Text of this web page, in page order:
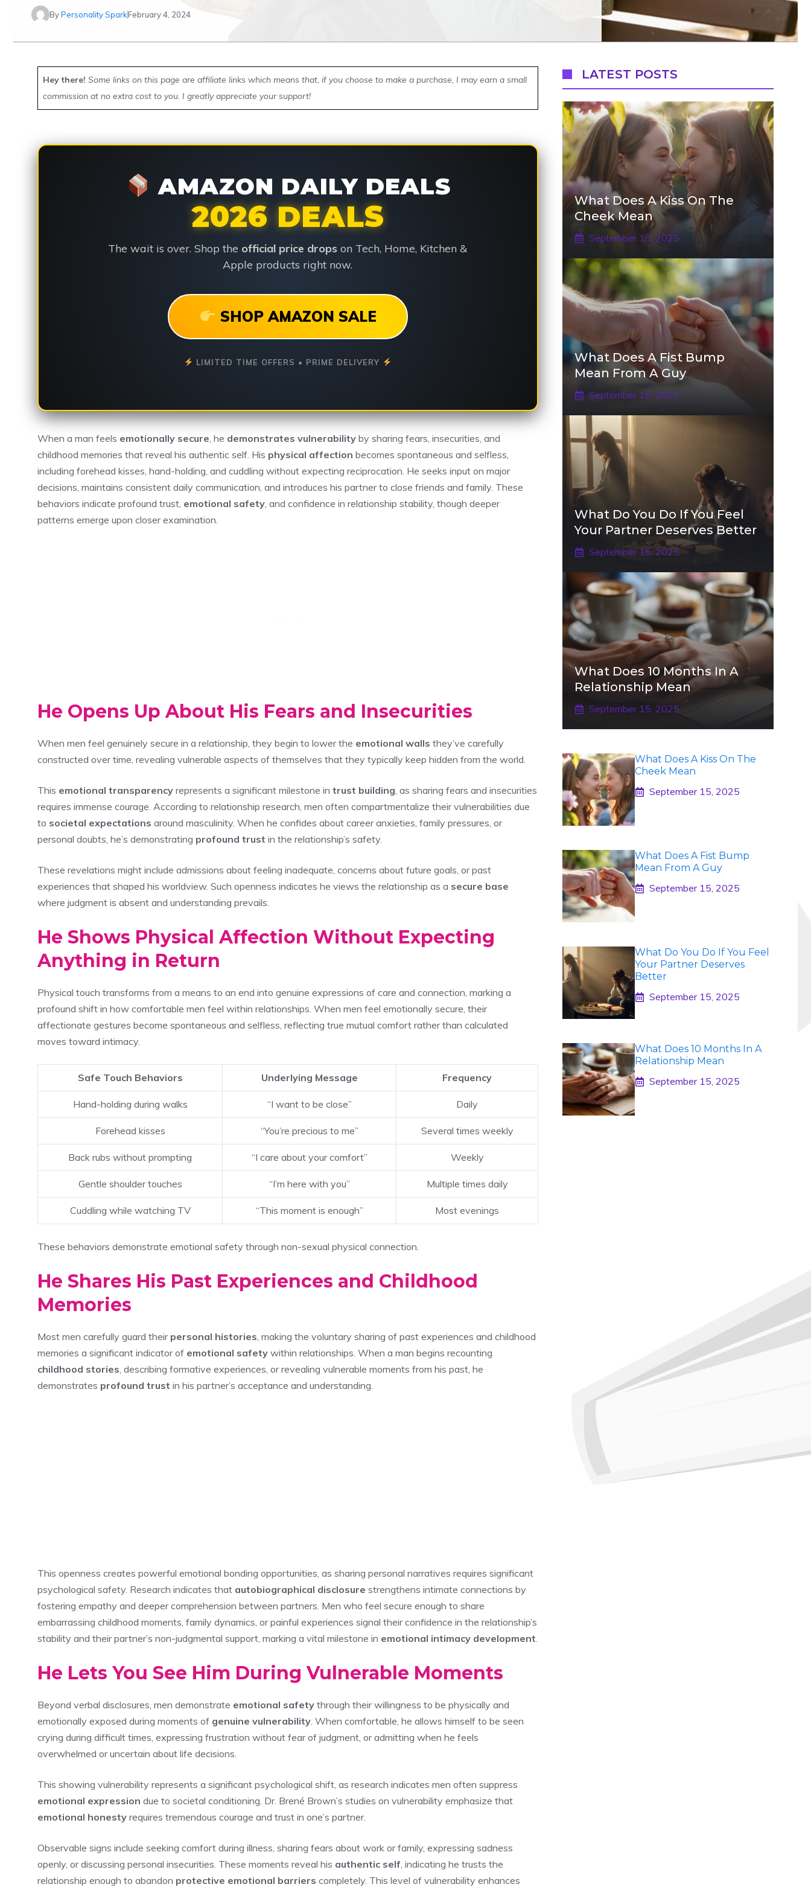
ByPersonality SparkFebruary 4, 2024
Hey there! Some links on this page are affiliate links which means that, if you choose to make a purchase, I may earn a small
commission at no extra cost to you. I greatly appreciate your support!
AMAZON DAILY DEALS
2026 DEALS
The wait is over. Shop the official price drops on Tech, Home, Kitchen &
Apple products right now.
SHOP AMAZON SALE
LIMITED TIME OFFERS • PRIME DELIVERY
When a man feels emotionally secure , he demonstrates vulnerability by sharing fears, insecurities, and
childhood memories that reveal his authentic self. His physical affection becomes spontaneous and selfless,
including forehead kisses, hand-holding, and cuddling without expecting reciprocation. He seeks input on major
decisions, maintains consistent daily communication, and introduces his partner to close friends and family. These
behaviors indicate profound trust, emotional safety , and confidence in relationship stability, though deeper
patterns emerge upon closer examination.
He Opens Up About His Fears and Insecurities
When men feel genuinely secure in a relationship, they begin to lower the emotional walls they’ve carefully
constructed over time, revealing vulnerable aspects of themselves that they typically keep hidden from the world.
This emotional transparency represents a significant milestone in trust building , as sharing fears and insecurities
requires immense courage. According to relationship research, men often compartmentalize their vulnerabilities due
to societal expectations around masculinity. When he confides about career anxieties, family pressures, or
personal doubts, he’s demonstrating profound trust in the relationship’s safety.
These revelations might include admissions about feeling inadequate, concerns about future goals, or past
experiences that shaped his worldview. Such openness indicates he views the relationship as a secure base
where judgment is absent and understanding prevails.
He Shows Physical Affection Without Expecting
Anything in Return
Physical touch transforms from a means to an end into genuine expressions of care and connection, marking a
profound shift in how comfortable men feel within relationships. When men feel emotionally secure, their
affectionate gestures become spontaneous and selfless, reflecting true mutual comfort rather than calculated
moves toward intimacy.
Safe Touch Behaviors Underlying Message Frequency
Hand-holding during walks “I want to be close” Daily
Forehead kisses “You’re precious to me” Several times weekly
Back rubs without prompting “I care about your comfort” Weekly
Gentle shoulder touches “I’m here with you” Multiple times daily
Cuddling while watching TV “This moment is enough” Most evenings
These behaviors demonstrate emotional safety through non-sexual physical connection.
He Shares His Past Experiences and Childhood
Memories
Most men carefully guard their personal histories , making the voluntary sharing of past experiences and childhood
memories a significant indicator of emotional safety within relationships. When a man begins recounting
childhood stories , describing formative experiences, or revealing vulnerable moments from his past, he
demonstrates profound trust in his partner’s acceptance and understanding.
This openness creates powerful emotional bonding opportunities, as sharing personal narratives requires significant
psychological safety. Research indicates that autobiographical disclosure strengthens intimate connections by
fostering empathy and deeper comprehension between partners. Men who feel secure enough to share
embarrassing childhood moments, family dynamics, or painful experiences signal their confidence in the relationship’s
stability and their partner’s non-judgmental support, marking a vital milestone in emotional intimacy development
He Lets You See Him During Vulnerable Moments
Beyond verbal disclosures, men demonstrate emotional safety through their willingness to be physically and
emotionally exposed during moments of genuine vulnerability . When comfortable, he allows himself to be seen
crying during difficult times, expressing frustration without fear of judgment, or admitting when he feels
overwhelmed or uncertain about life decisions.
This showing vulnerability represents a significant psychological shift, as research indicates men often suppress
emotional expression due to societal conditioning. Dr. Brené Brown’s studies on vulnerability emphasize that
emotional honesty requires tremendous courage and trust in one’s partner.
Observable signs include seeking comfort during illness, sharing fears about work or family, expressing sadness
openly, or discussing personal insecurities. These moments reveal his authentic self , indicating he trusts the
relationship enough to abandon protective emotional barriers completely. This level of vulnerability enhances
LATEST POSTS
What Does A Kiss On The
Cheek Mean
September 15, 2025
What Does A Fist Bump
Mean From A Guy
September 15, 2025
What Do You Do If You Feel
Your Partner Deserves Better
September 15, 2025
What Does 10 Months In A
Relationship Mean
September 15, 2025
What Does A Kiss On The
Cheek Mean
September 15, 2025
What Does A Fist Bump
Mean From A Guy
September 15, 2025
What Do You Do If You Feel
Your Partner Deserves
Better
September 15, 2025
What Does 10 Months In A
Relationship Mean
September 15, 2025